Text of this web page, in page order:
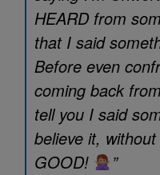
HEARD from
that I said
Before even
coming back
tell you I said
believe it,
GOOD!
”